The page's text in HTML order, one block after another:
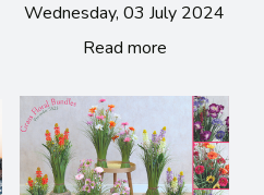
Wednesday, 03 July 2024
Read more